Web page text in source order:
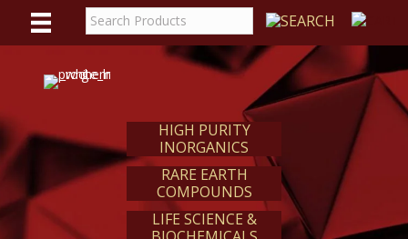
REACT
HIGH PURITY
INORGANICS
RARE EARTH
COMPOUNDS
LIFE SCIENCE &